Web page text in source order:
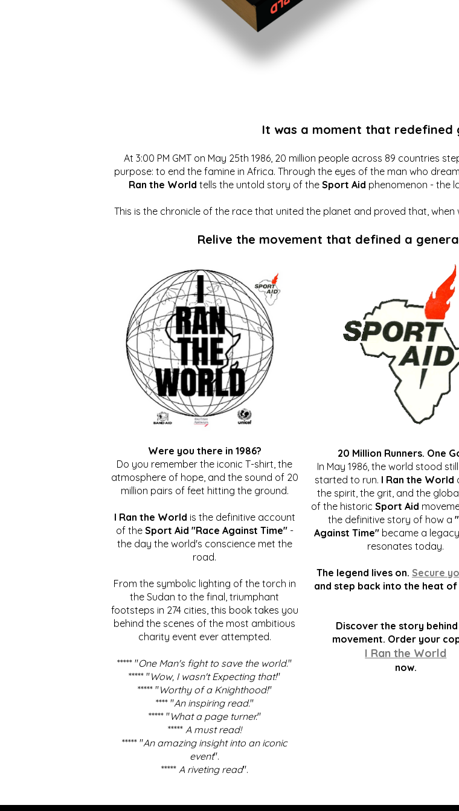
It was a moment that redefined
At 3:00 PM GMT on May 25th 1986, 20 million people across 89 countries
purpose: to end the famine in Africa. Through the eyes of the man who
Ran the World tells the untold story of the Sport Aid phenomenon - the
This is the chronicle of the race that united the planet and proved that,
Relive the movement that defined a
Were you there in 1986?
Do you remember the iconic T-shirt, the
atmosphere of hope, and the sound of 20
million pairs of feet hitting the ground.
I Ran the World is the definitive account
of the Sport Aid "Race Against Time"-
the day the world's conscience met the
road.
From the symbolic lighting of the torch in
the Sudan to the final, triumphant
footsteps in 274 cities, this book takes you
behind the scenes of the most ambitious
charity event ever attempted.
***** "One Man's fight to save the world."
***** "Wow, I wasn't Expecting that!"
***** "Worthy of a Knighthood!"
**** "An inspiring read."
***** "What a page turner."
***** A must read!
***** "An amazing insight into an iconic
event".
***** A riveting read".
20 Million Runners. One
In May 1986, the world stood
started to run. I Ran the World
the spirit, the grit, and the
of the historicSport Aid
the definitive story of how a
Against Time" became a
resonates today.
The legend lives on. Secure
and step back into the heat of
Discover the story
movement. Order your
I Ran the World
now.